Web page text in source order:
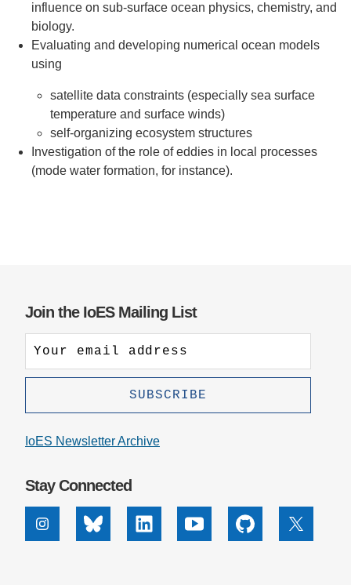
influence on sub-surface ocean physics, chemistry, and
biology.
Evaluating and developing numerical ocean models
using
satellite data constraints (especially sea surface
temperature and surface winds)
self-organizing ecosystem structures
Investigation of the role of eddies in local processes
(mode water formation, for instance).
Join the IoES Mailing List
IoES Newsletter Archive
Stay Connected
InstagramBluesky Linkedin Youtube Github X